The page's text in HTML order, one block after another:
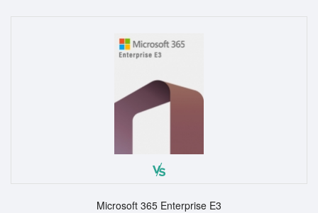
Microsoft 365 Enterprise E3